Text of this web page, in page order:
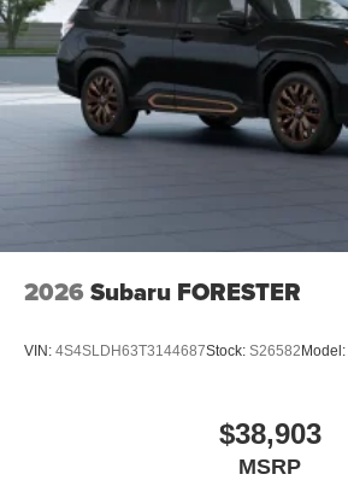
2026 Subaru FORESTER
VIN: 4S4SLDH63T3144687Stock: S26582Model:
$38,903
MSRP